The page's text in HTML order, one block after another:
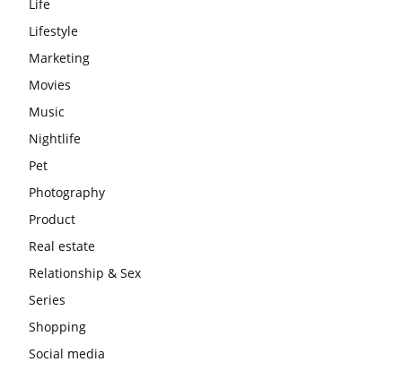
Life
Lifestyle
Marketing
Movies
Music
Nightlife
Pet
Photography
Product
Real estate
Relationship & Sex
Series
Shopping
Social media